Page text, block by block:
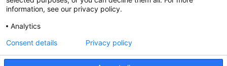
Partners
Threads
information, see our privacy policy.
Analytics
Consent details Privacy policy